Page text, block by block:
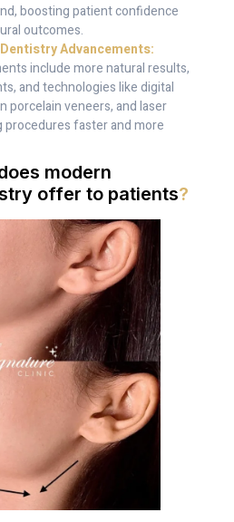
boosting patient confidence
outcomes.
Advancements:
include more natural results,
and technologies like digital
porcelain veneers, and laser
procedures faster and more
modern
offer to patients?